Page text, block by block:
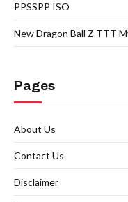
PPSSPP ISO
New Dragon Ball Z TTT
Pages
About Us
Contact Us
Disclaimer